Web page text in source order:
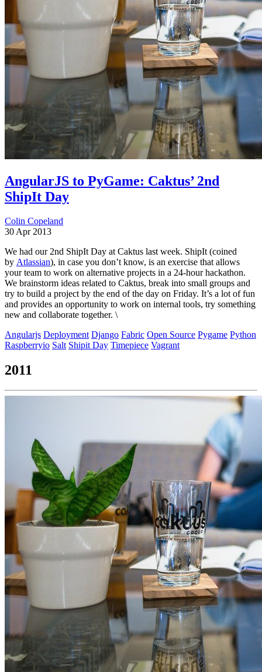
AngularJS to PyGame: Caktus’ 2nd
ShipIt Day
Colin Copeland
30 Apr 2013
We had our 2nd ShipIt Day at Caktus last week. ShipIt (coined
by Atlassian), in case you don’t know, is an exercise that allows
your team to work on alternative projects in a 24-hour hackathon.
We brainstorm ideas related to Caktus, break into small groups and
try to build a project by the end of the day on Friday. It’s a lot of fun
and provides an opportunity to work on internal tools, try something
new and collaborate together. \
Angularjs Deployment Django Fabric Open Source Pygame Python
Raspberryio Salt Shipit Day Timepiece Vagrant
2011